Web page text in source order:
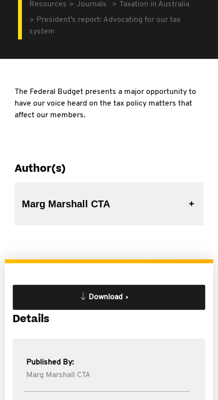
Resources Journals
Taxation in Australia
President's report: Advocating for our tax
system
The Federal Budget presents a major opportunity to
have our voice heard on the tax policy matters that
affect our members.
Author(s)
Marg Marshall CTA
Download
Details
Published By:
Marg Marshall CTA